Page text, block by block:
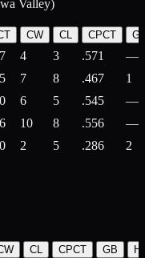
Valley)
CW CL CPCT
4 3 .571
—
7 8 .467
1
6 5 .545
—
10 8 .556
—
2 5 .286 2
CL CPCT GB